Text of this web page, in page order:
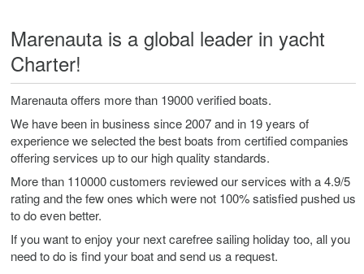
Marenauta is a global leader in yacht
Charter!
Marenauta offers more than 19000 verified boats.
We have been in business since 2007 and in 19 years of
experience we selected the best boats from certified companies
offering services up to our high quality standards.
More than 110000 customers reviewed our services with a 4.9/5
rating and the few ones which were not 100% satisfied pushed us
to do even better.
If you want to enjoy your next carefree sailing holiday too, all you
need to do is find your boat and send us a request.